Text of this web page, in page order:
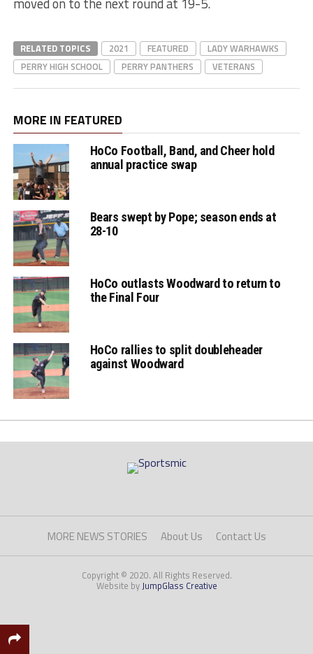
RELATED TOPICS 2021 FEATURED
LADY WARHAWKS
PERRY HIGH SCHOOL
PERRY PANTHERS VETERANS
MORE IN FEATURED
HoCo Football, Band, and Cheer hold
annual practice swap
Bears swept by Pope; season ends at
28-10
HoCo outlasts Woodward to return to
the Final Four
HoCo rallies to split doubleheader
against Woodward
MORE NEWS STORIES About Us Contact Us
Copyright © 2020. All Rights Reserved.
Website by JumpGlass Creative